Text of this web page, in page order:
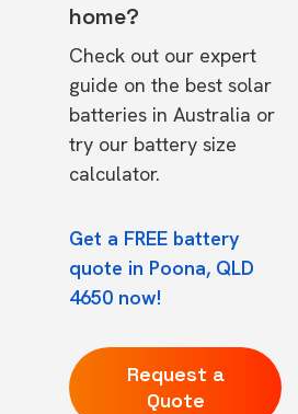
home?
Check out our expert
guide on the best solar
batteries in Australia or
try our battery size
calculator.
Get a FREE battery
quote in Poona, QLD
4650 now!
Request a
Quote